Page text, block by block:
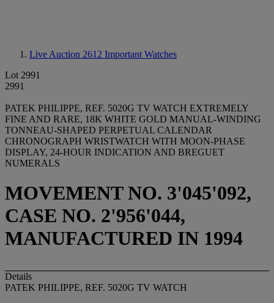
Live Auction 2612 Important Watches
Lot 2991
2991
PATEK PHILIPPE, REF. 5020G TV WATCH EXTREMELY
FINE AND RARE, 18K WHITE GOLD MANUAL-WINDING
TONNEAU-SHAPED PERPETUAL CALENDAR
CHRONOGRAPH WRISTWATCH WITH MOON-PHASE
DISPLAY, 24-HOUR INDICATION AND BREGUET
NUMERALS
MOVEMENT NO. 3'045'092,
CASE NO. 2'956'044,
MANUFACTURED IN 1994
Details
PATEK PHILIPPE, REF. 5020G TV WATCH